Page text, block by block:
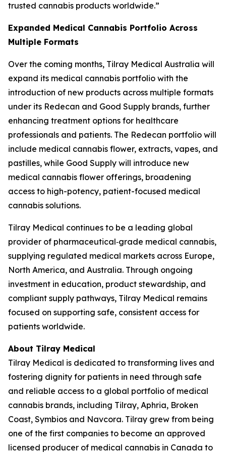
trusted cannabis products worldwide.”
Expanded Medical Cannabis Portfolio Across
Multiple Formats
Over the coming months, Tilray Medical Australia will
expand its medical cannabis portfolio with the
introduction of new products across multiple formats
under its Redecan and Good Supply brands, further
enhancing treatment options for healthcare
professionals and patients. The Redecan portfolio will
include medical cannabis flower, extracts, vapes, and
pastilles, while Good Supply will introduce new
medical cannabis flower offerings, broadening
access to high-potency, patient-focused medical
cannabis solutions.
Tilray Medical continues to be a leading global
provider of pharmaceutical‑grade medical cannabis,
supplying regulated medical markets across Europe,
North America, and Australia. Through ongoing
investment in education, product stewardship, and
compliant supply pathways, Tilray Medical remains
focused on supporting safe, consistent access for
patients worldwide.
About Tilray Medical
Tilray Medical is dedicated to transforming lives and
fostering dignity for patients in need through safe
and reliable access to a global portfolio of medical
cannabis brands, including Tilray, Aphria, Broken
Coast, Symbios and Navcora. Tilray grew from being
one of the first companies to become an approved
licensed producer of medical cannabis in Canada to